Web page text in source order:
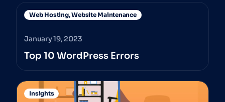
Web Hosting,Website Maintenance
January 19, 2023
Top 10 WordPress Errors
Insights